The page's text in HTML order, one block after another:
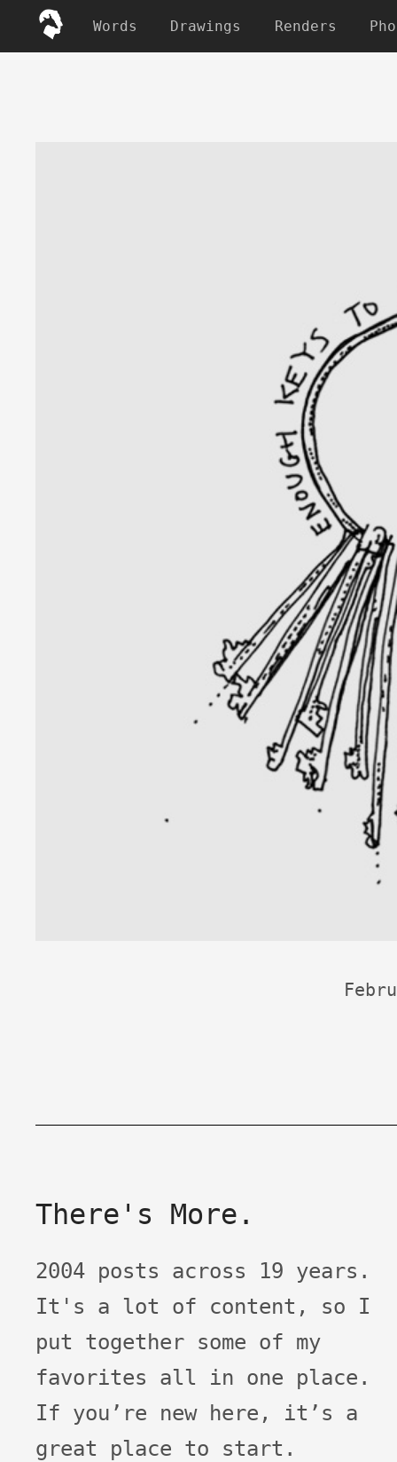
Words Drawings Renders
There's More.
2004 posts across 19 years.
It's a lot of content, so I
put together some of my
favorites all in one place.
If you’re new here, it’s a
great place to start.